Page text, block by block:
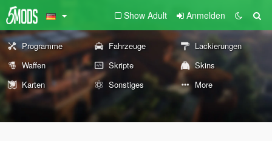
Show Adult Anmelden
Programme Fahrzeuge
Lackierungen
Waffen
Skripte
Skins
Karten
Sonstiges More